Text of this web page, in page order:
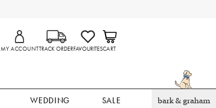
MY ACCOUNTTRACK ORDERFAVOURITESCART
WEDDING SALE bark & graham